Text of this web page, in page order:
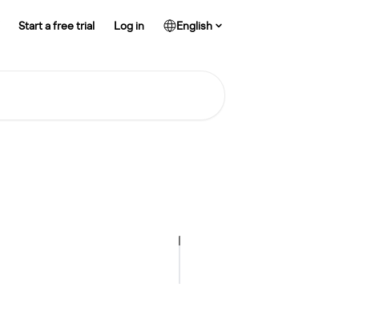
Start a free trial Log in English